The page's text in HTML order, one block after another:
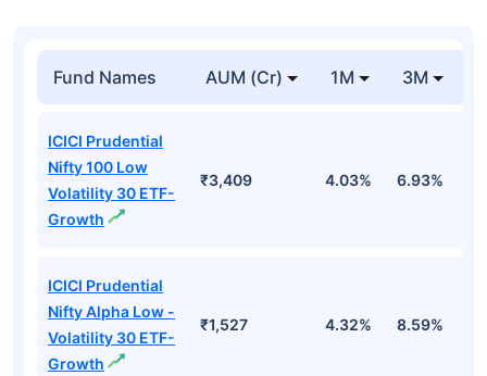
Fund Names AUM (Cr) 1M 3M
ICICI Prudential
Nifty 100 Low
Volatility 30 ETF-
Growth
₹3,409 4.03% 6.93%
ICICI Prudential
Nifty Alpha Low -
Volatility 30 ETF-
Growth
₹1,527 4.32% 8.59%